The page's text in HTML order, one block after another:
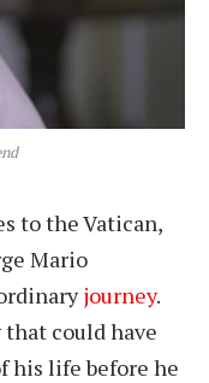
to the Vatican,
Mario
journey.
that could have
his life before he